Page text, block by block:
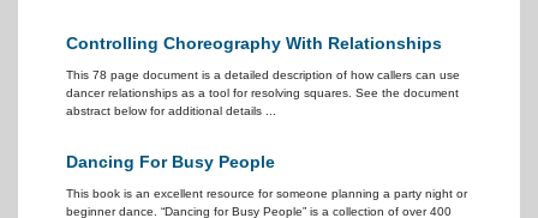
Controlling Choreography With Relationships
This 78 page document is a detailed description of how callers can use
dancer relationships as a tool for resolving squares. See the document
abstract below for additional details ...
Dancing For Busy People
This book is an excellent resource for someone planning a party night or
beginner dance. “Dancing for Busy People” is a collection of over 400